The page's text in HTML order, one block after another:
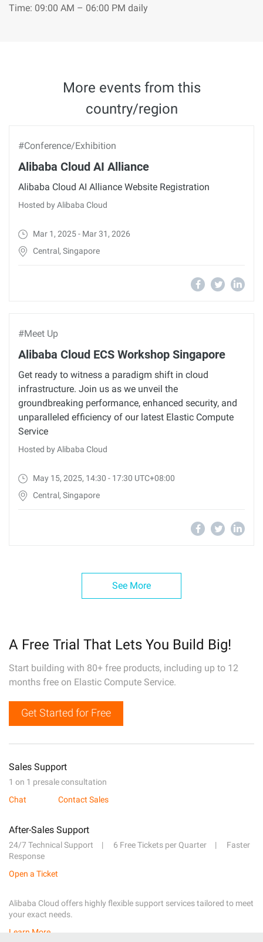
Time: 09:00 AM – 06:00 PM daily
More events from this
country/region
#Conference/Exhibition
Alibaba Cloud AI Alliance
Alibaba Cloud AI Alliance Website Registration
Hosted by Alibaba Cloud
Mar 1, 2025 - Mar 31, 2026
Central, Singapore
#Meet Up
Alibaba Cloud ECS Workshop Singapore
Get ready to witness a paradigm shift in cloud
infrastructure. Join us as we unveil the
groundbreaking performance, enhanced security, and
unparalleled efficiency of our latest Elastic Compute
Service
Hosted by Alibaba Cloud
May 15, 2025, 14:30 - 17:30 UTC+08:00
Central, Singapore
See More
A Free Trial That Lets You Build Big!
Start building with 80+ free products, including up to 12
months free on Elastic Compute Service.
Get Started for Free
Sales Support
1 on 1 presale consultation
Chat
Contact Sales
After-Sales Support
24/7 Technical Support 6 Free Tickets per Quarter
Faster
Response
Open a Ticket
Alibaba Cloud offers highly flexible support services tailored to meet
your exact needs.
Learn More